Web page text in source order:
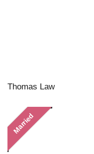
Thomas Law
Married